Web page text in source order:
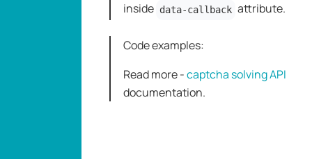
inside data-callback attribute.
Code examples:
Read more -captcha solving API
dоcumentation.